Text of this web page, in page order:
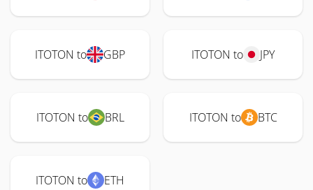
ITOTON to GBP ITOTON to JPY
ITOTON to BRL ITOTON to BTC
ITOTON to ETH